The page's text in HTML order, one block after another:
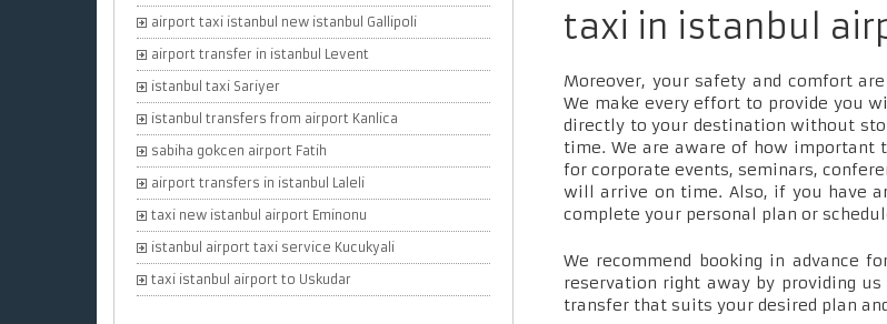
airport taxi istanbul new istanbul Gallipoli
airport transfer in istanbul Levent
istanbul taxi Sariyer
istanbul transfers from airport Kanlica
sabiha gokcen airport Fatih
airport transfers in istanbul Laleli
taxi new istanbul airport Eminonu
istanbul airport taxi service Kucukyali
taxi istanbul airport to Uskudar
taxi in istanbul
Moreover, your safety and comfort
We make every effort to provide you
directly to your destination without
time. We are aware of how important
for corporate events, seminars,
will arrive on time. Also, if you have
complete your personal plan or
We recommend booking in advance
reservation right away by providing
transfer that suits your desired plan